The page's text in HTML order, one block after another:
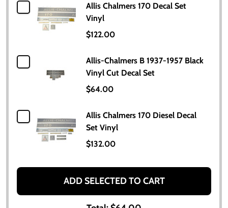
Allis Chalmers 170 Decal Set
Vinyl
$122.00
Allis-Chalmers B 1937-1957 Black
Vinyl Cut Decal Set
$64.00
Allis Chalmers 170 Diesel Decal
Set Vinyl
$132.00
ADD SELECTED TO CART